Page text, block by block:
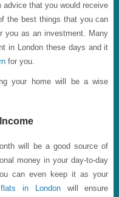
that you would receive
the best things that you can
you as an investment. Many
in London these days and it
for you.
your home will be a wise
will be a good source of
money in your day-to-day
can even keep it as your
in Londonwill ensure